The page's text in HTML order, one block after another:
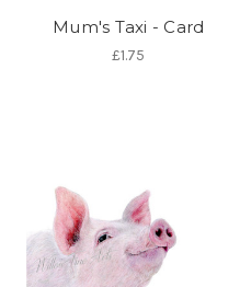
Mum's Taxi - Card
£1.75